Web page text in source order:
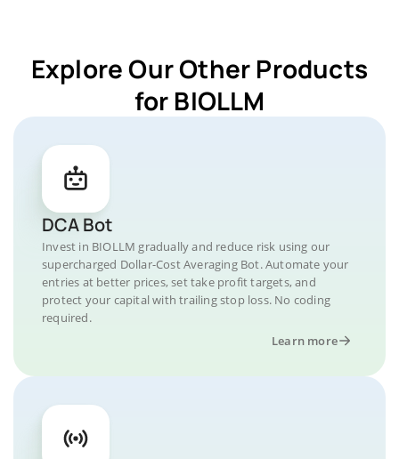
Explore Our Other Products
for BIOLLM
DCA Bot
Invest in BIOLLM gradually and reduce risk using our
supercharged Dollar-Cost Averaging Bot. Automate your
entries at better prices, set take profit targets, and
protect your capital with trailing stop loss. No coding
required.
Learn more